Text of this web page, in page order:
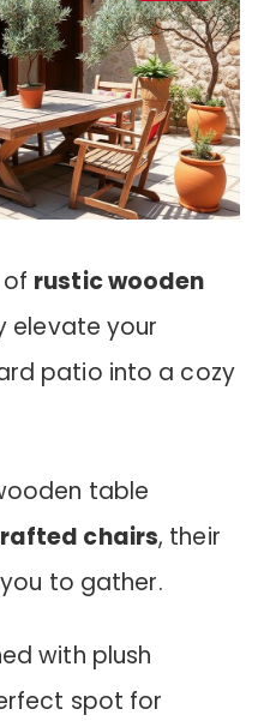
rustic wooden
elevate your
patio into a cozy
table
chairs, their
to gather.
with plush
spot for